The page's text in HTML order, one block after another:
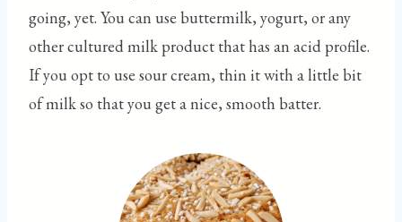
going, yet. You can use buttermilk, yogurt, or any
other cultured milk product that has an acid profile.
If you opt to use sour cream, thin it with a little bit
of milk so that you get a nice, smooth batter.